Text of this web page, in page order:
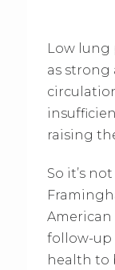
Low lung
as strong
raising
So it’s
American
follow-up
health to